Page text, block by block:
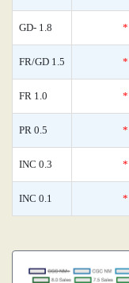
GD- 1.8 *
FR/GD 1.5 *
FR 1.0 *
PR 0.5 *
INC 0.3 *
INC 0.1 *